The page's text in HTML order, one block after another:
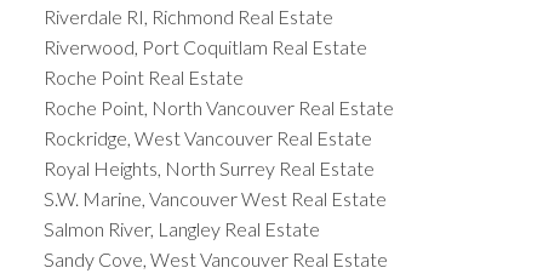
Riverdale RI, Richmond Real Estate
Riverwood, Port Coquitlam Real Estate
Roche Point Real Estate
Roche Point, North Vancouver Real Estate
Rockridge, West Vancouver Real Estate
Royal Heights, North Surrey Real Estate
S.W. Marine, Vancouver West Real Estate
Salmon River, Langley Real Estate
Sandy Cove, West Vancouver Real Estate